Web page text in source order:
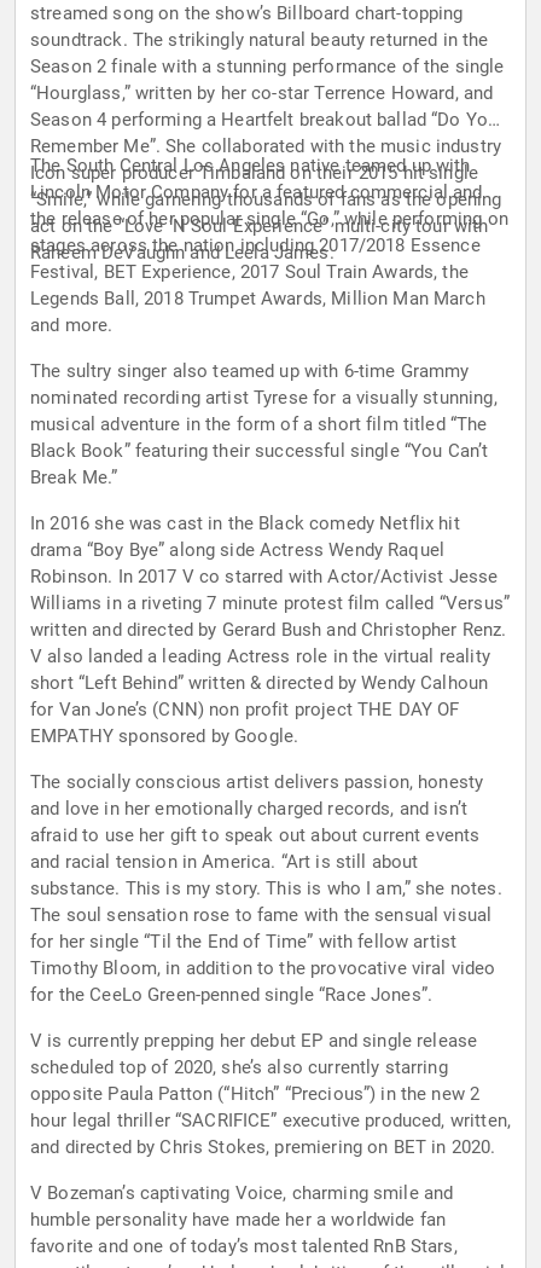
streamed song on the show’s Billboard chart-topping
soundtrack. The strikingly natural beauty returned in the
Season 2 finale with a stunning performance of the single
“Hourglass,” written by her co-star Terrence Howard, and
Season 4 performing a Heartfelt breakout ballad “Do You
Remember Me”. She collaborated with the music industry
Icon super producer Timbaland on their 2015 hit single
“Smile,” while garnering thousands of fans as the opening
act on the “Love ‘N Soul Experience” multi-city tour with
Raheem DeVaughn and Leela James.
The South Central Los Angeles native teamed up with
Lincoln Motor Company for a featured commercial and
the release of her popular single “Go,” while performing on
stages across the nation including 2017/2018 Essence
Festival, BET Experience, 2017 Soul Train Awards, the
Legends Ball, 2018 Trumpet Awards, Million Man March
and more.
The sultry singer also teamed up with 6-time Grammy
nominated recording artist Tyrese for a visually stunning,
musical adventure in the form of a short film titled “The
Black Book” featuring their successful single “You Can’t
Break Me.”
In 2016 she was cast in the Black comedy Netflix hit
drama “Boy Bye” along side Actress Wendy Raquel
Robinson. In 2017 V co starred with Actor/Activist Jesse
Williams in a riveting 7 minute protest film called “Versus”
written and directed by Gerard Bush and Christopher Renz.
V also landed a leading Actress role in the virtual reality
short “Left Behind” written & directed by Wendy Calhoun
for Van Jone’s (CNN) non profit project THE DAY OF
EMPATHY sponsored by Google.
The socially conscious artist delivers passion, honesty
and love in her emotionally charged records, and isn’t
afraid to use her gift to speak out about current events
and racial tension in America. “Art is still about
substance. This is my story. This is who I am,” she notes.
The soul sensation rose to fame with the sensual visual
for her single “Til the End of Time” with fellow artist
Timothy Bloom, in addition to the provocative viral video
for the CeeLo Green-penned single “Race Jones”.
V is currently prepping her debut EP and single release
scheduled top of 2020, she’s also currently starring
opposite Paula Patton (“Hitch” “Precious”) in the new 2
hour legal thriller “SACRIFICE” executive produced, written,
and directed by Chris Stokes, premiering on BET in 2020.
V Bozeman’s captivating Voice, charming smile and
humble personality have made her a worldwide fan
favorite and one of today’s most talented RnB Stars,